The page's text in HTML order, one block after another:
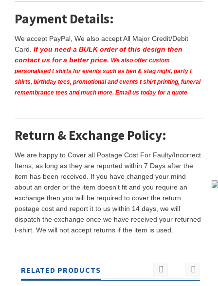
Payment Details:
We accept PayPal, We also accept All Major Credit/Debit
Card. If you need a BULK order of this design then
contact us for a better price. We also offer custom
personalised t shirts for events such as hen & stag night, party t
shirts, birthday tees, promotional and events t shirt printing, funeral
remembrance tees and much more. Email us today for a quote
Return & Exchange Policy:
We are happy to Cover all Postage Cost For Faulty/Incorrect
Items, as long as they are reported within 7 Days after the
item has been received. If you have changed your mind
about an order or the item doesn't fit and you require an
exchange then you will be required to cover the return
postage cost and report it to us within 14 days, we will
dispatch the exchange once we have received your returned
t-shirt. We will not accept returns if the item is used.
RELATED PRODUCTS